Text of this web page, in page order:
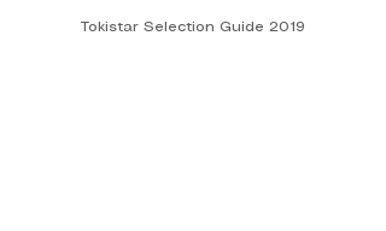
Tokistar Selection Guide 2019